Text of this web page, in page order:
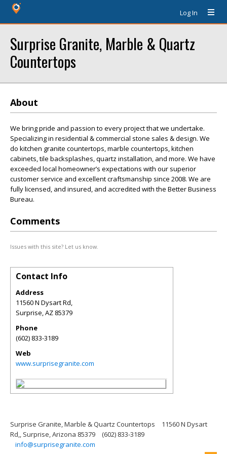
Log In
Surprise Granite, Marble & Quartz
Countertops
About
We bring pride and passion to every project that we undertake.
Specializing in residential & commercial stone sales & design. We
do kitchen granite countertops, marble countertops, kitchen
cabinets, tile backsplashes, quartz installation, and more. We have
exceeded local homeowner’s expectations with our superior
customer service and excellent craftsmanship since 2008. We are
fully licensed, and insured, and accredited with the Better Business
Bureau.
Comments
Issues with this site? Let us know.
Contact Info
Address
11560 N Dysart Rd,
Surprise,AZ 85379
Phone
(602) 833-3189
Web
www.surprisegranite.com
Surprise Granite, Marble & Quartz Countertops
11560 N Dysart
Rd,, Surprise, Arizona 85379
(602) 833-3189
info@surprisegranite.com